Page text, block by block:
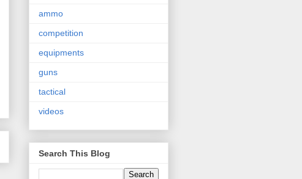
ammo
competition
equipments
guns
tactical
videos
Search This Blog